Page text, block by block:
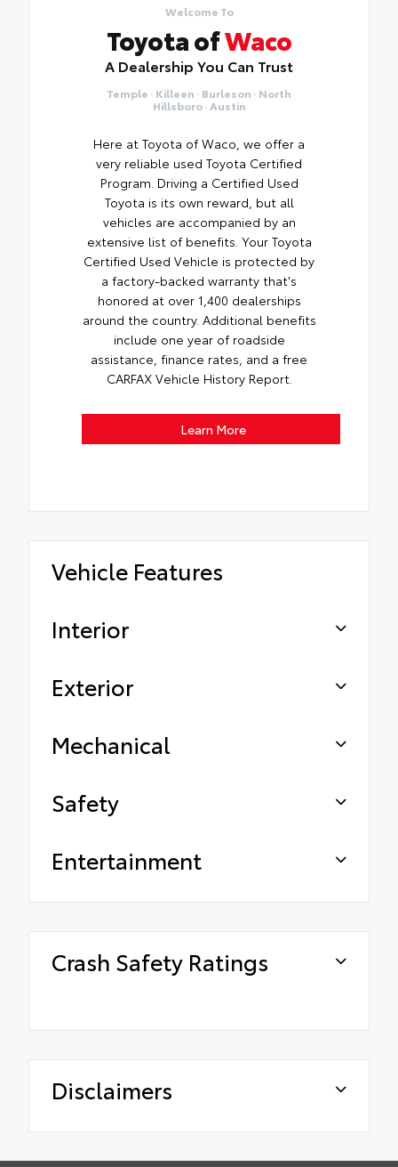
Welcome To
Toyota ofWaco
A Dealership You Can Trust
Temple · Killeen · Burleson · North
Hillsboro · Austin
Here at Toyota of Waco, we offer a
very reliable used Toyota Certified
Program. Driving a Certified Used
Toyota is its own reward, but all
vehicles are accompanied by an
extensive list of benefits. Your Toyota
Certified Used Vehicle is protected by
a factory-backed warranty that's
honored at over 1,400 dealerships
around the country. Additional benefits
include one year of roadside
assistance, finance rates, and a free
CARFAX Vehicle History Report.
Learn More
Vehicle Features
Interior
Exterior
Mechanical
Safety
Entertainment
Crash Safety Ratings
Disclaimers